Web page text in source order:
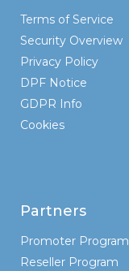
Terms of Service
Security Overview
Privacy Policy
DPF Notice
GDPR Info
Cookies
Partners
Promoter Program
Reseller Program